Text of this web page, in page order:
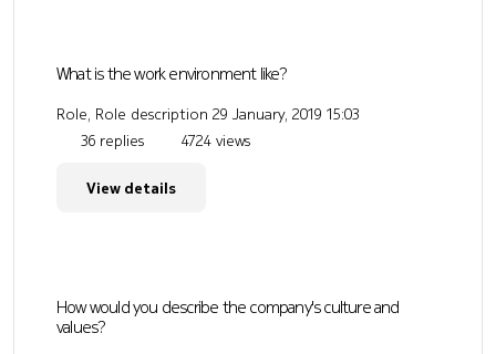
What is the work environment like?
Role, Role description 29 January, 2019 15:03
36 replies
4724 views
View details
How would you describe the company's culture and
values?